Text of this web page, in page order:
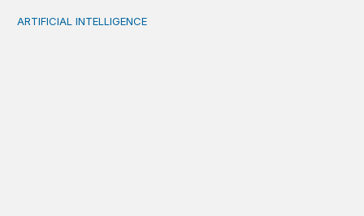
When people think AI did the creative work, task
ARTIFICIAL INTELLIGENCE